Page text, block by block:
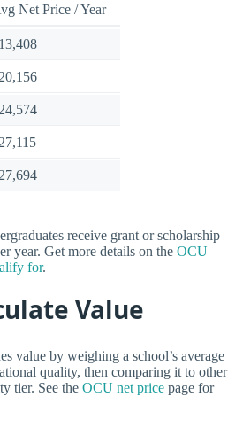
Net Price / Year
receive grant or scholarship
year. Get more details on the OCU
for.
Value
value by weighing a school’s average
quality, then comparing it to other
tier. See the OCU net price page for